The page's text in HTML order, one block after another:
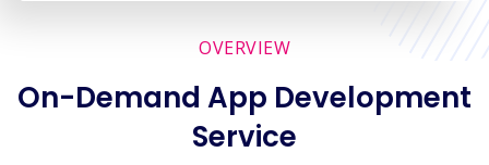
OVERVIEW
On-Demand App Development
Service